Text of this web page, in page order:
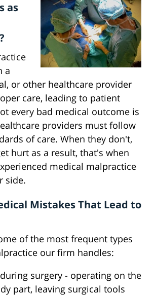
as
a
or other healthcare provider
care, leading to patient
every bad medical outcome is
providers must follow
of care. When they don't,
hurt as a result, that's when
medical malpractice
side.
Mistakes That Lead to
of the most frequent types
our firm handles:
surgery - operating on the
part, leaving surgical tools